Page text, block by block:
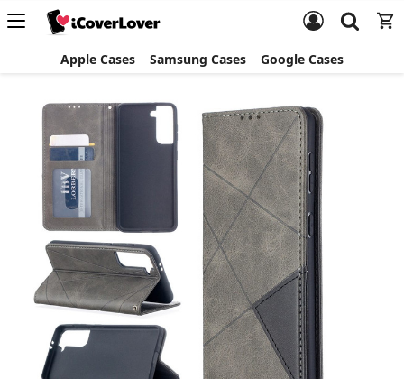
Apple Cases Samsung Cases Google Cases